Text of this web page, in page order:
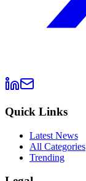
Quick Links
Latest News
All Categories
Trending